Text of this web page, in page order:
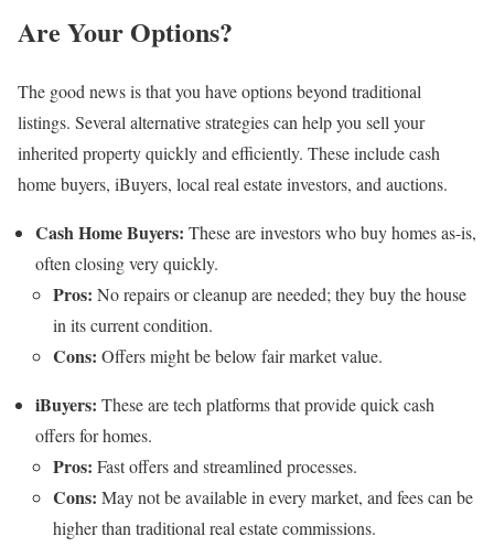
Are Your Options?
The good news is that you have options beyond traditional
listings. Several alternative strategies can help you sell your
inherited property quickly and efficiently. These include cash
home buyers, iBuyers, local real estate investors, and auctions.
Cash Home Buyers: These are investors who buy homes as-is,
often closing very quickly.
Pros: No repairs or cleanup are needed; they buy the house
in its current condition.
Cons: Offers might be below fair market value.
iBuyers: These are tech platforms that provide quick cash
offers for homes.
Pros: Fast offers and streamlined processes.
Cons: May not be available in every market, and fees can be
higher than traditional real estate commissions.